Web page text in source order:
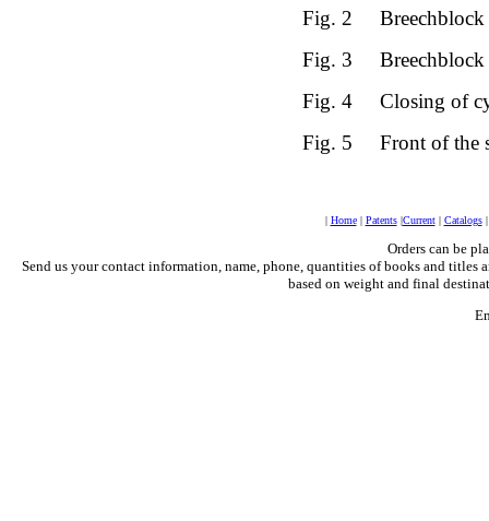
Fig. 2 Breechblock
Fig. 3 Breechblock
Fig. 4 Closing of
Fig. 5 Front of the
| Home| Patents|Current| Catalogs
Orders can be
Send us your contact information, name, phone, quantities of books and
based on weight and final